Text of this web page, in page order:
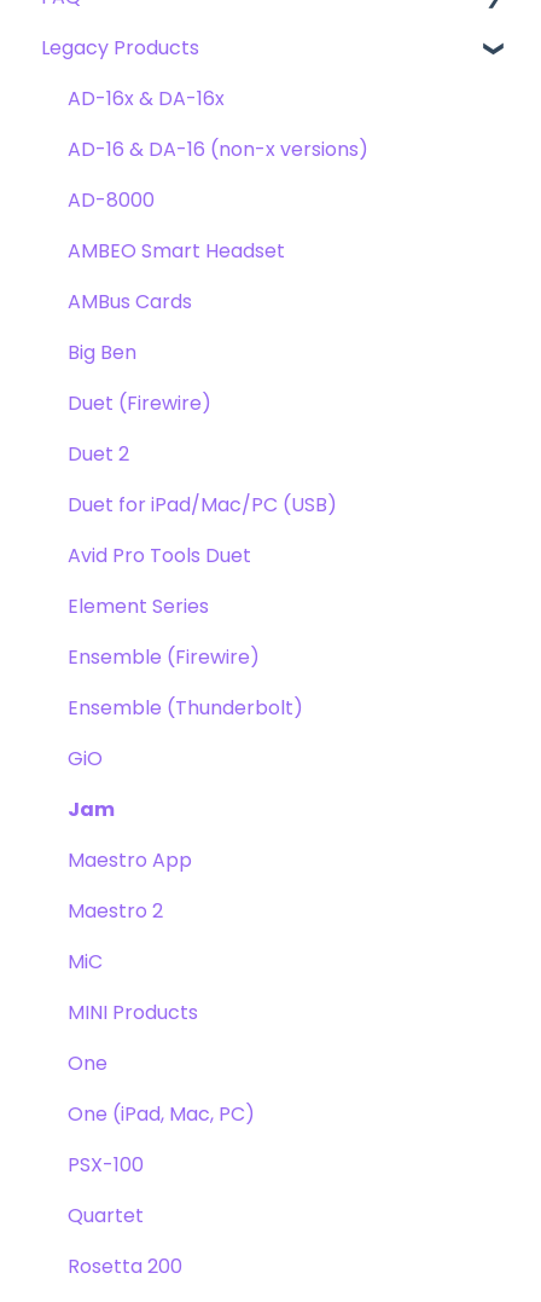
Clearmountain's Domain
Clearmountain's Phases
Symphony ECS Channel Strip
Pultec EQP-1A
Opto-3A
Apogee FX Rack
FAQ's
Compatibility
Webstore Orders
Warranty
Repairs
DAW
Optimization
Windows
Element Series
Announcements
Legacy Products
AD-16x & DA-16x
AD-16 & DA-16 (non-x versions)
AD-8000
AMBEO Smart Headset
AMBus Cards
Big Ben
Duet (Firewire)
Duet 2
Duet for iPad/Mac/PC (USB)
Avid Pro Tools Duet
Element Series
Ensemble (Firewire)
Ensemble (Thunderbolt)
GiO
Jam
Maestro App
Maestro 2
MiC
MINI Products
One
One (iPad, Mac, PC)
PSX-100
Quartet
Rosetta 200